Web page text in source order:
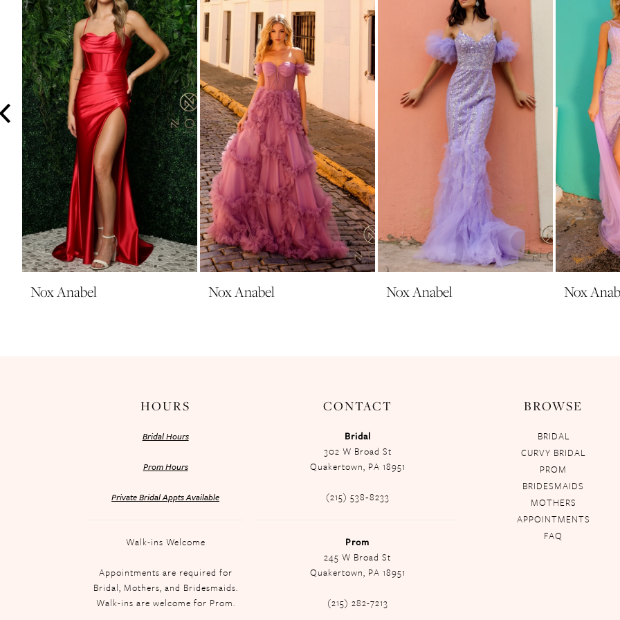
3
4
5
6
7
8
9
10
11
12
13
14
Nox Anabel Nox Anabel Nox Anabel Nox
HOURS
Bridal Hours
Prom Hours
Private Bridal Appts Available
Walk-ins Welcome
Appointments are required for
Bridal, Mothers, and Bridesmaids.
Walk-ins are welcome for Prom.
CONTACT
Bridal
302 W Broad St
Quakertown, PA 18951
(215) 538‑8233
Prom
245 W Broad St
Quakertown, PA 18951
(215) 282-7213
BROWSE
BRIDAL
CURVY BRIDAL
PROM
BRIDESMAIDS
MOTHERS
APPOINTMENTS
FAQ